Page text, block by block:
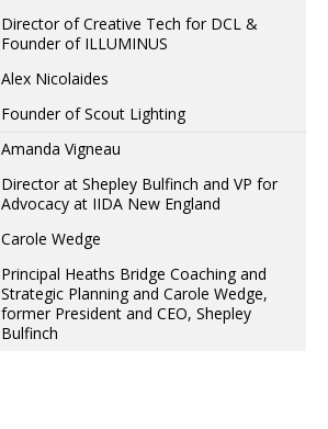
Director of Creative Tech for DCL &
Founder of ILLUMINUS
Alex Nicolaides
Founder of Scout Lighting
Amanda Vigneau
Director at Shepley Bulfinch and VP for
Advocacy at IIDA New England
Carole Wedge
Principal Heaths Bridge Coaching and
Strategic Planning and Carole Wedge,
former President and CEO, Shepley
Bulfinch